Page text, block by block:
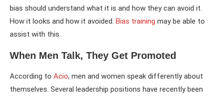
bias should understand what it is and how they can avoid it.
How it looks and how it avoided. Bias training may be able to
assist with this.
When Men Talk, They Get Promoted
According to Acio, men and women speak differently about
themselves. Several leadership positions have recently been